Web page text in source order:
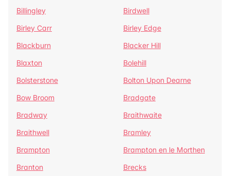
Billingley
Birdwell
Birley Carr
Birley Edge
Blackburn
Blacker Hill
Blaxton
Bolehill
Bolsterstone
Bolton Upon Dearne
Bow Broom
Bradgate
Bradway
Braithwaite
Braithwell
Bramley
Brampton
Brampton en le Morthen
Branton
Brecks